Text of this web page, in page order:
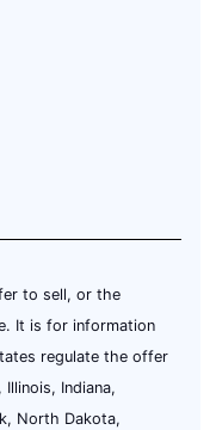
to sell, or the
It is for information
regulate the offer
Indiana,
North Dakota,